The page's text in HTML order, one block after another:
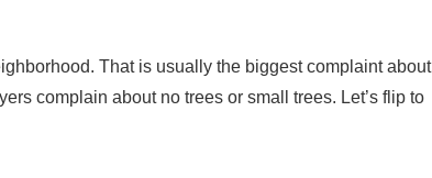
That is usually the biggest complaint about
complain about no trees or small trees. Let’s flip to